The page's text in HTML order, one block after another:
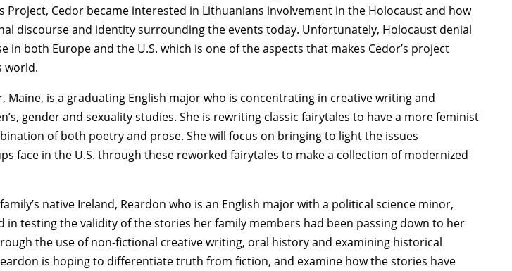
Project, Cedor became interested in Lithuanians involvement in the Holocaust and how
discourse and identity surrounding the events today. Unfortunately, Holocaust denial
in both Europe and the U.S. which is one of the aspects that makes Cedor’s project
world.
Maine, is a graduating English major who is concentrating in creative writing and
gender and sexuality studies. She is rewriting classic fairytales to have a more feminist
of both poetry and prose. She will focus on bringing to light the issues
face in the U.S. through these reworked fairytales to make a collection of modernized
native Ireland, Reardon who is an English major with a political science minor,
in testing the validity of the stories her family members had been passing down to her
the use of non-fictional creative writing, oral history and examining historical
is hoping to differentiate truth from fiction, and examine how the stories have